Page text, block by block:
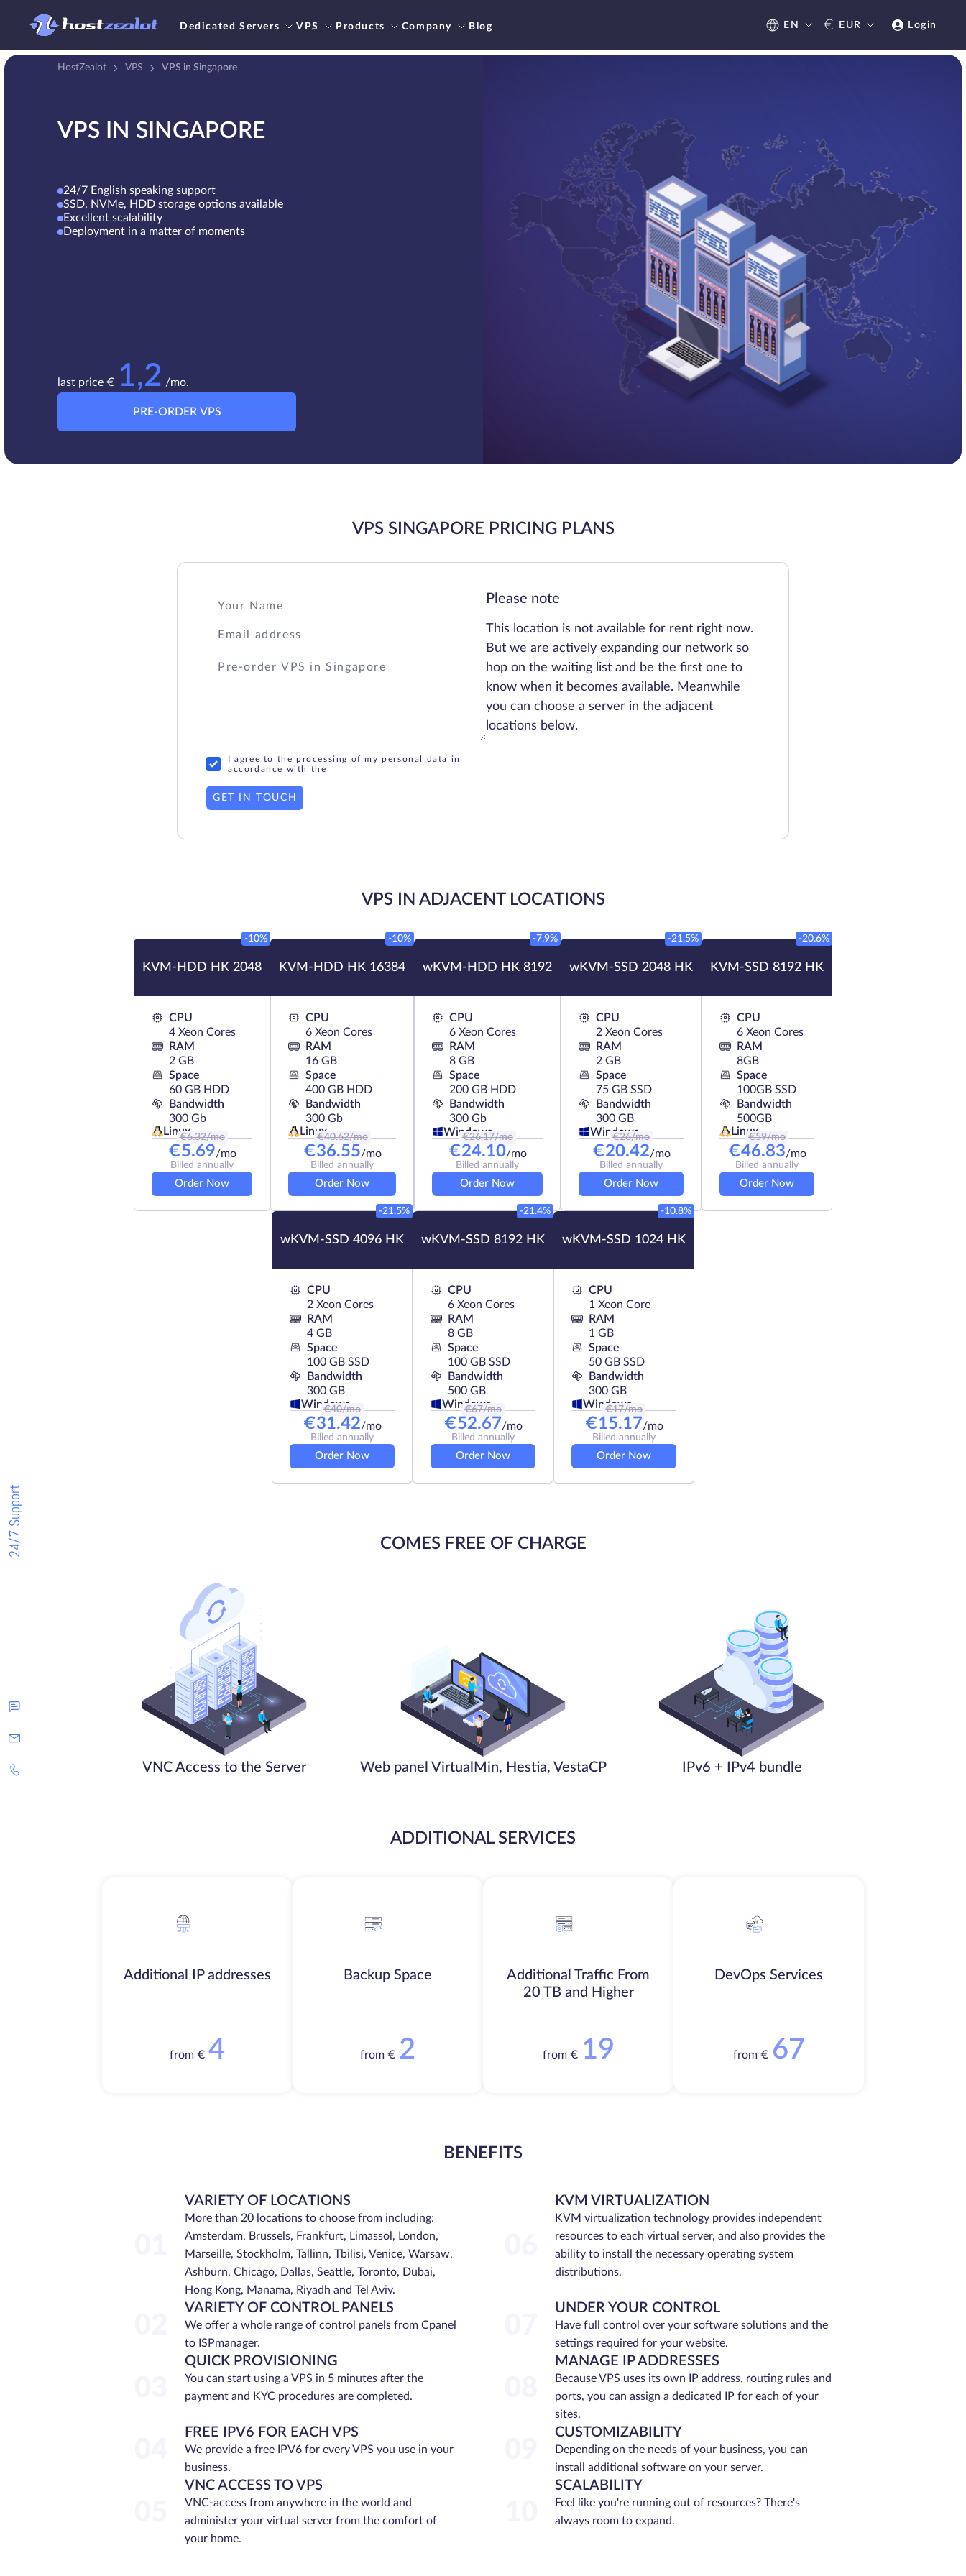
Dedicated Servers VPS Products Company Blog EN € EUR Login
24/7 Support
HostZealot VPS VPS in Singapore
VPS IN SINGAPORE
24/7 English speaking support
SSD, NVMe, HDD storage options available
Excellent scalability
Deployment in a matter of moments
last price € 1,2 /mo.
PRE-ORDER VPS
VPS SINGAPORE PRICING PLANS
I agree to the processing of my personal data in
accordance with the
GET IN TOUCH
Please note
This location is not available for rent right now.
But we are actively expanding our network so
hop on the waiting list and be the first one to
know when it becomes available. Meanwhile
you can choose a server in the adjacent
locations below.
VPS IN ADJACENT LOCATIONS
KVM-HDD HK 2048
-10%
CPU
4 Xeon Cores
RAM
2 GB
Space
60 GB HDD
Bandwidth
300 Gb
Linux
€6.32/mo
€5.69/mo
Billed annually
Order Now
KVM-HDD HK 16384
-10%
CPU
6 Xeon Cores
RAM
16 GB
Space
400 GB HDD
Bandwidth
300 Gb
Linux
€40.62/mo
€36.55/mo
Billed annually
Order Now
wKVM-HDD HK 8192
-7.9%
CPU
6 Xeon Cores
RAM
8 GB
Space
200 GB HDD
Bandwidth
300 Gb
Windows
€26.17/mo
€24.10/mo
Billed annually
Order Now
wKVM-SSD 2048 HK
-21.5%
CPU
2 Xeon Cores
RAM
2 GB
Space
75 GB SSD
Bandwidth
300 GB
Windows
€26/mo
€20.42/mo
Billed annually
Order Now
KVM-SSD 8192 HK
-20.6%
CPU
6 Xeon Cores
RAM
8GB
Space
100GB SSD
Bandwidth
500GB
Linux
€59/mo
€46.83/mo
Billed annually
Order Now
wKVM-SSD 4096 HK
-21.5%
CPU
2 Xeon Cores
RAM
4 GB
Space
100 GB SSD
Bandwidth
300 GB
Windows
€40/mo
€31.42/mo
Billed annually
Order Now
wKVM-SSD 8192 HK
-21.4%
CPU
6 Xeon Cores
RAM
8 GB
Space
100 GB SSD
Bandwidth
500 GB
Windows
€67/mo
€52.67/mo
Billed annually
Order Now
wKVM-SSD 1024 HK
-10.8%
CPU
1 Xeon Core
RAM
1 GB
Space
50 GB SSD
Bandwidth
300 GB
Windows
€17/mo
€15.17/mo
Billed annually
Order Now
COMES FREE OF CHARGE
VNC Access to the Server Web panel VirtualMin, Hestia, VestaCP IPv6 + IPv4 bundle
ADDITIONAL SERVICES
Additional IP addresses
from € 4
Backup Space
from € 2
Additional Traffic From
20 TB and Higher
from € 19
DevOps Services
from € 67
BENEFITS
VARIETY OF LOCATIONS
More than 20 locations to choose from including:
Amsterdam, Brussels, Frankfurt, Limassol, London,
Marseille, Stockholm, Tallinn, Tbilisi, Venice, Warsaw,
Ashburn, Chicago, Dallas, Seattle, Toronto, Dubai,
Hong Kong, Manama, Riyadh and Tel Aviv.
KVM VIRTUALIZATION
KVM virtualization technology provides independent
resources to each virtual server, and also provides the
ability to install the necessary operating system
distributions.
VARIETY OF CONTROL PANELS
We offer a whole range of control panels from Cpanel
to ISPmanager.
UNDER YOUR CONTROL
Have full control over your software solutions and the
settings required for your website.
QUICK PROVISIONING
You can start using a VPS in 5 minutes after the
payment and KYC procedures are completed.
MANAGE IP ADDRESSES
Because VPS uses its own IP address, routing rules and
ports, you can assign a dedicated IP for each of your
sites.
FREE IPV6 FOR EACH VPS
We provide a free IPV6 for every VPS you use in your
business.
CUSTOMIZABILITY
Depending on the needs of your business, you can
install additional software on your server.
VNC ACCESS TO VPS
VNC-access from anywhere in the world and
administer your virtual server from the comfort of
your home.
SCALABILITY
Feel like you're running out of resources? There's
always room to expand.